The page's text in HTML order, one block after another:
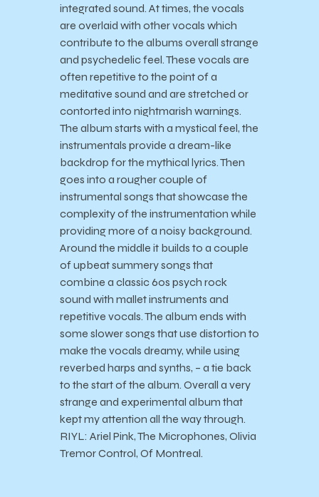
integrated sound. At times, the vocals
are overlaid with other vocals which
contribute to the albums overall strange
and psychedelic feel. These vocals are
often repetitive to the point of a
meditative sound and are stretched or
contorted into nightmarish warnings.
The album starts with a mystical feel, the
instrumentals provide a dream-like
backdrop for the mythical lyrics. Then
goes into a rougher couple of
instrumental songs that showcase the
complexity of the instrumentation while
providing more of a noisy background.
Around the middle it builds to a couple
of upbeat summery songs that
combine a classic 60s psych rock
sound with mallet instruments and
repetitive vocals. The album ends with
some slower songs that use distortion to
make the vocals dreamy, while using
reverbed harps and synths, – a tie back
to the start of the album. Overall a very
strange and experimental album that
kept my attention all the way through.
RIYL: Ariel Pink, The Microphones, Olivia
Tremor Control, Of Montreal.